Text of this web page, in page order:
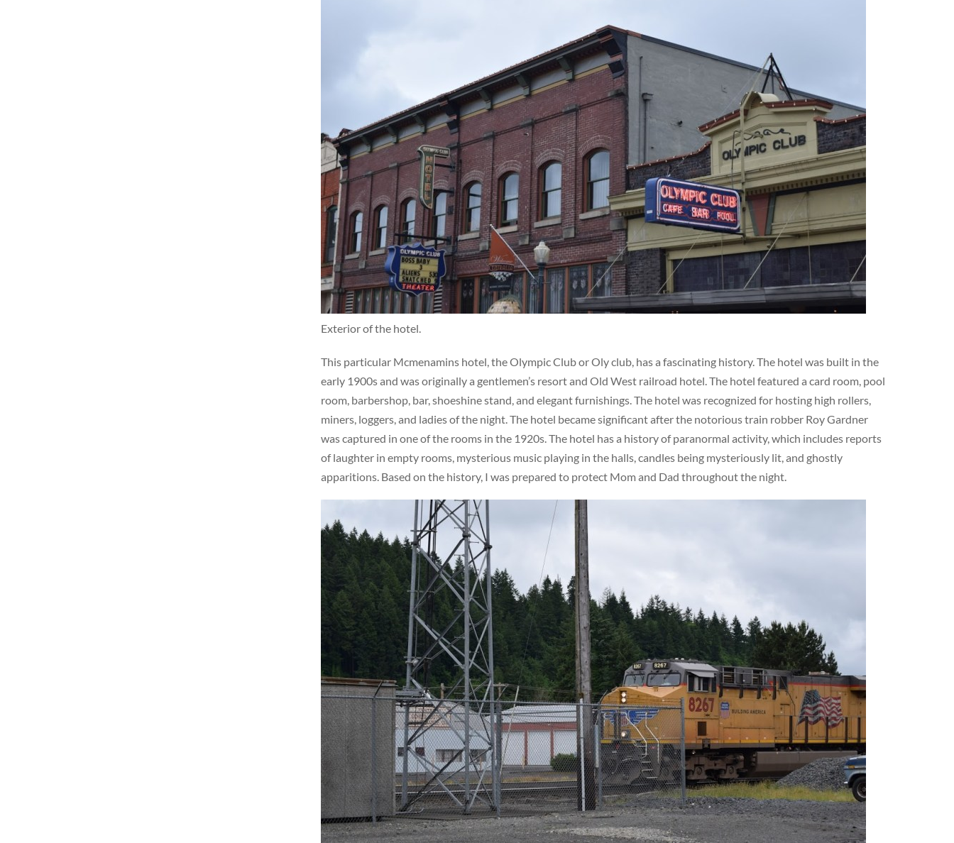
Exterior of the hotel.
This particular Mcmenamins hotel, the Olympic Club or Oly club, has a fascinating history. The hotel was built in the
early 1900s and was originally a gentlemen’s resort and Old West railroad hotel. The hotel featured a card room, pool
room, barbershop, bar, shoeshine stand, and elegant furnishings. The hotel was recognized for hosting high rollers,
miners, loggers, and ladies of the night. The hotel became significant after the notorious train robber Roy Gardner
was captured in one of the rooms in the 1920s. The hotel has a history of paranormal activity, which includes reports
of laughter in empty rooms, mysterious music playing in the halls, candles being mysteriously lit, and ghostly
apparitions. Based on the history, I was prepared to protect Mom and Dad throughout the night.